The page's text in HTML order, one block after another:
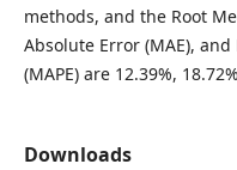
methods, and the Root
Absolute Error (MAE),
(MAPE) are 12.39%,
Downloads